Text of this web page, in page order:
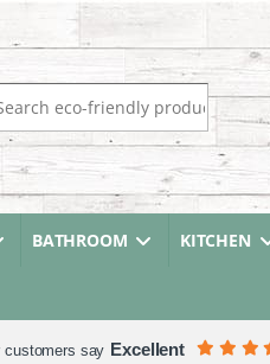
for:
BATHROOM KITCHEN
customers say Excellent